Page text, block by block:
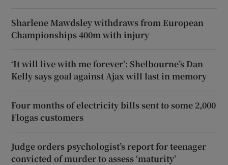
Sharlene Mawdsley withdraws from European
Championships 400m with injury
‘It will live with me forever’: Shelbourne’s Dan
Kelly says goal against Ajax will last in memory
Four months of electricity bills sent to some 2,000
Flogas customers
Judge orders psychologist’s report for teenager
convicted of murder to assess ‘maturity’